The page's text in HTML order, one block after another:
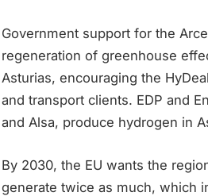
Government support for the
regeneration of greenhouse
Asturias, encouraging the
and transport clients. EDP and
and Alsa, produce hydrogen in
By 2030, the EU wants the
generate twice as much, which